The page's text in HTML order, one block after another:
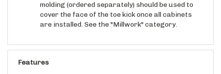
cover the face of the toe kick once all cabinets
are installed. See the "Millwork" category.
Features